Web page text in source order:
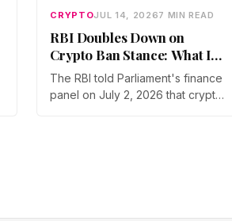
CRYPTOJUL 14, 20267 MIN READ
RBI Doubles Down on
Crypto Ban Stance: What It
Means for Indian Investors
in 2026
The RBI told Parliament's finance
panel on July 2, 2026 that crypto